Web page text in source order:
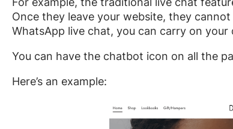
Once they leave your website, they
WhatsApp live chat, you can carry on
You can have the chatbot icon on all the
Here’s an example: